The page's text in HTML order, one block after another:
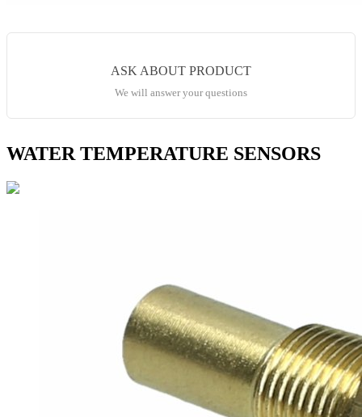
ASK ABOUT PRODUCT
We will answer your questions
WATER TEMPERATURE SENSORS